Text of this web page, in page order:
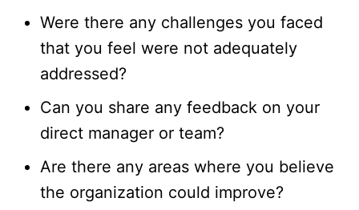
Were there any challenges you faced
that you feel were not adequately
addressed?
Can you share any feedback on your
direct manager or team?
Are there any areas where you believe
the organization could improve?